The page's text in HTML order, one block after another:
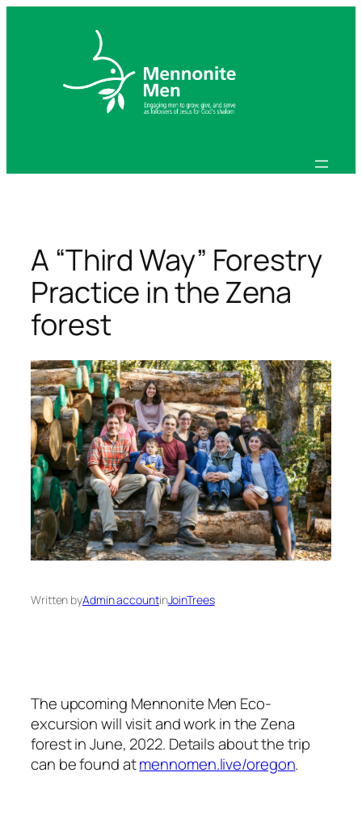
A “Third Way” Forestry
Practice in the Zena
forest
Written byAdmin accountinJoinTrees
The upcoming Mennonite Men Eco-
excursion will visit and work in the Zena
forest in June, 2022. Details about the trip
can be found atmennomen.live/oregon.